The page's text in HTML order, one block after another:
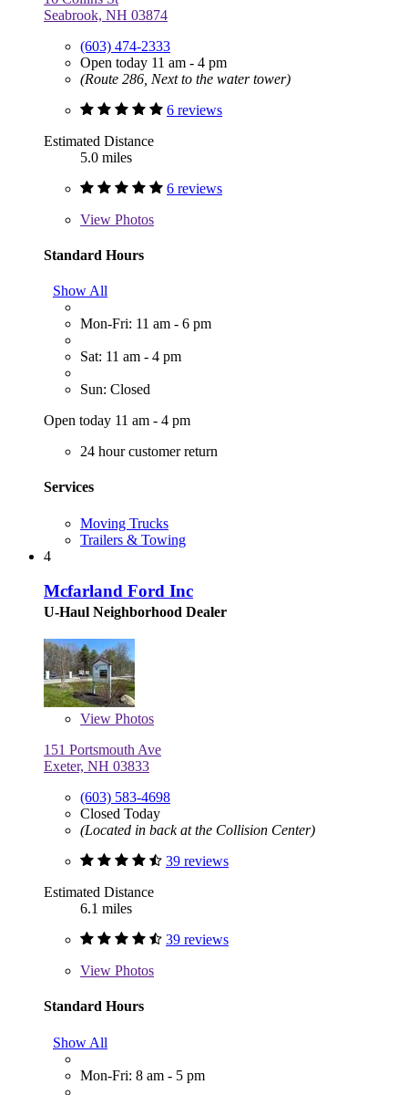
Seabrook, NH 03874
(603) 474-2333
Open today 11 am - 4 pm
(Route 286, Next to the water tower)
6 reviews
Estimated Distance
5.0 miles
6 reviews
View Photos
Standard Hours
Show All
Mon-Fri: 11 am - 6 pm
Sat: 11 am - 4 pm
Sun: Closed
Open today 11 am - 4 pm
24 hour customer return
Services
Moving Trucks
Trailers & Towing
4
Mcfarland Ford Inc
U-Haul Neighborhood Dealer
View Photos
151 Portsmouth Ave
Exeter, NH 03833
(603) 583-4698
Closed Today
(Located in back at the Collision Center)
39 reviews
Estimated Distance
6.1 miles
39 reviews
View Photos
Standard Hours
Show All
Mon-Fri: 8 am - 5 pm